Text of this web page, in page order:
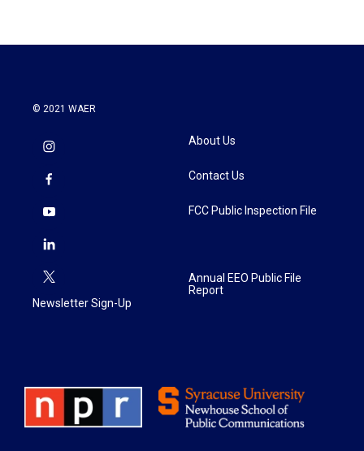
© 2021 WAER
Newsletter Sign-Up
About Us
Contact Us
FCC Public Inspection File
Annual EEO Public File
Report